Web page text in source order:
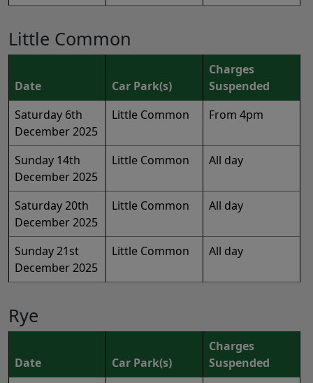
Little Common
Date Car Park(s)
Charges
Suspended
Saturday 6th
December 2025
Little Common From 4pm
Sunday 14th
December 2025
Little Common All day
Saturday 20th
December 2025
Little Common All day
Sunday 21st
December 2025
Little Common All day
Rye
Date Car Park(s)
Charges
Suspended